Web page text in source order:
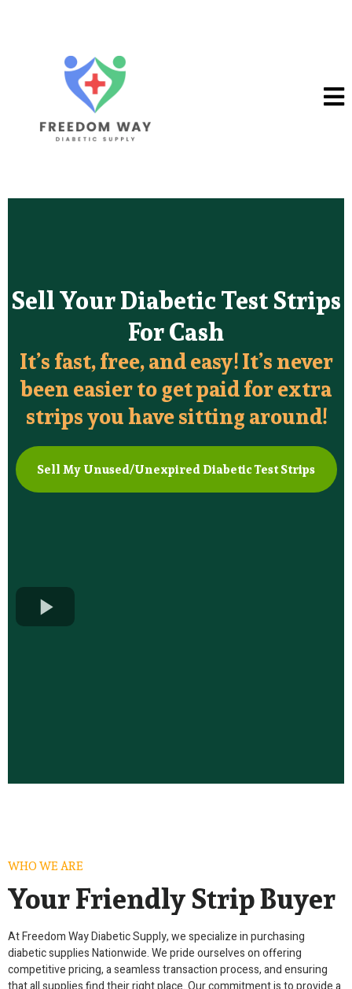
Sell Your Diabetic Test Strips
For Cash
It’s fast, free, and easy! It’s never
been easier to get paid for extra
strips you have sitting around!
Sell My Unused/Unexpired Diabetic Test Strips
WHO WE ARE
Your Friendly Strip Buyer
At Freedom Way Diabetic Supply, we specialize in purchasing
diabetic supplies Nationwide. We pride ourselves on offering
competitive pricing, a seamless transaction process, and ensuring